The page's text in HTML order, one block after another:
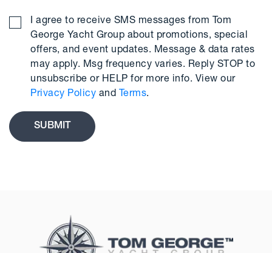
I agree to receive SMS messages from Tom
George Yacht Group about promotions, special
offers, and event updates. Message & data rates
may apply. Msg frequency varies. Reply STOP to
unsubscribe or HELP for more info. View our
Privacy Policy and Terms.